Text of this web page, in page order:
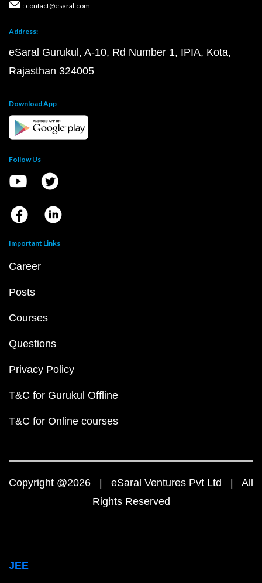
: contact@esaral.com
Address:
eSaral Gurukul, A-10, Rd Number 1, IPIA, Kota,
Rajasthan 324005
Download App
Follow Us
Important Links
Career
Posts
Courses
Questions
Privacy Policy
T&C for Gurukul Offline
T&C for Online courses
Copyright @2026 | eSaral Ventures Pvt Ltd | All
Rights Reserved
JEE